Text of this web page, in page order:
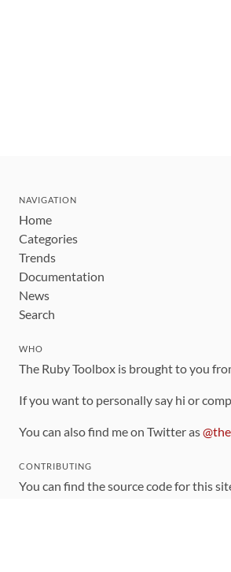
NAVIGATION
Home
Categories
Trends
Documentation
News
Search
WHO
The Ruby Toolbox is brought to you
If you want to personally say hi or
You can also find me on Twitter as
CONTRIBUTING
You can find the source code for this